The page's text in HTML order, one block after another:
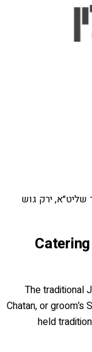
ירק גוש
The traditional
Chatan, or groom’s
held